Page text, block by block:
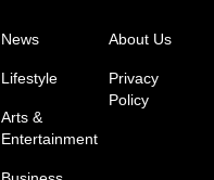
News
Lifestyle
Arts &
Entertainment
About Us
Privacy
Policy